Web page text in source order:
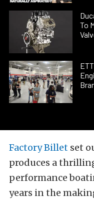
To
Factory Billet set
produces a
performance
years in the